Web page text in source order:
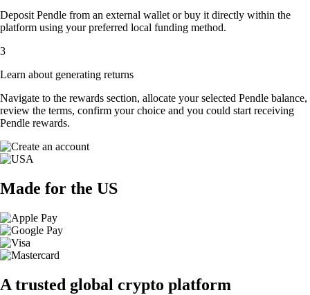
Deposit Pendle from an external wallet or buy it directly within the
platform using your preferred local funding method.
3
Learn about generating returns
Navigate to the rewards section, allocate your selected Pendle balance,
review the terms, confirm your choice and you could start receiving
Pendle rewards.
Made for the US
A trusted global crypto platform